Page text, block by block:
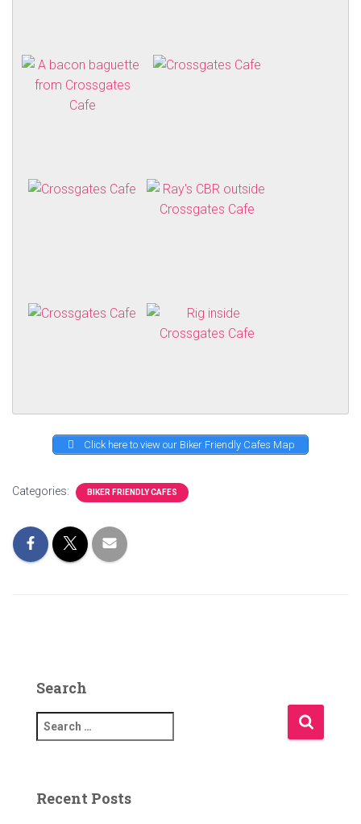
Click here to view our Biker Friendly Cafes Map
Categories: BIKER FRIENDLY CAFES
Search
e
c
Recent Posts